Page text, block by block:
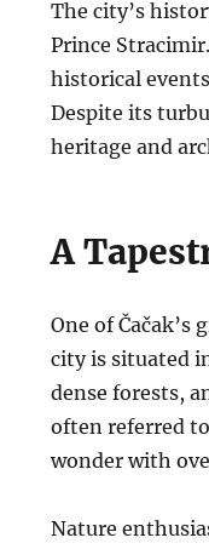
The city’s
Prince
historical
Despite its
heritage and
A
One of
city is situated
dense forests,
often referred
wonder with
Nature